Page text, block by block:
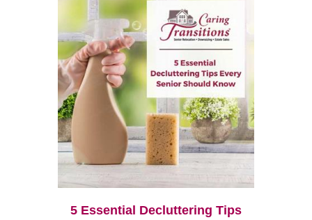
5 Essential Decluttering Tips